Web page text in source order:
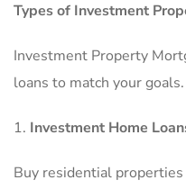
Types of Investment
Investment Property
loans to match your
Investment Home
Buy residential